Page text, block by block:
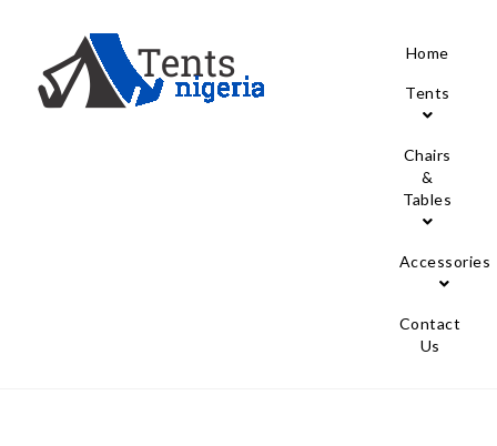
Home
Tents
Chairs
&
Tables
Accessories
Contact
Us